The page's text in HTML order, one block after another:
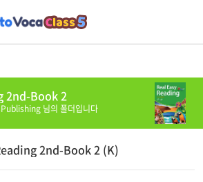
2nd-Book 2
님의 폴더입니다
2nd-Book 2 (K)